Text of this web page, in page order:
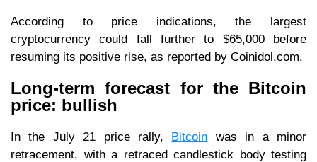
According to price indications, the largest
cryptocurrency could fall further to $65,000 before
resuming its positive rise, as reported by Coinidol.com.
Long-term forecast for the Bitcoin
price: bullish
In the July 21 price rally, Bitcoin was in a minor
retracement, with a retraced candlestick body testing